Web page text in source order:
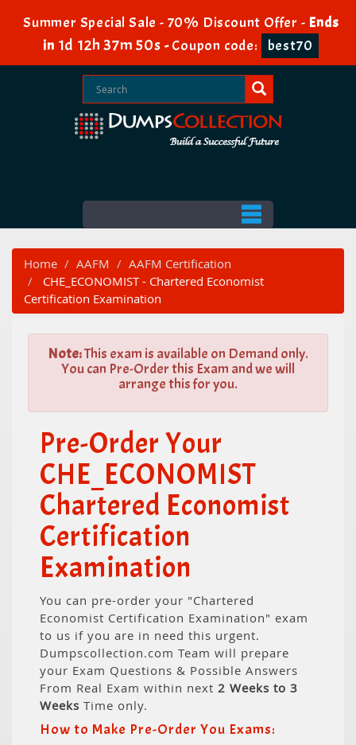
Summer Special Sale - 70% Discount Offer - Ends
in 1d 12h 37m 49s -Coupon code: best70
Home AAFM
AAFM Certification
CHE_ECONOMIST - Chartered Economist
Certification Examination
Note:This exam is available on Demand only.
You can Pre-Order this Exam and we will
arrange this for you.
Pre-Order Your
CHE_ECONOMIST
Chartered Economist
Certification
Examination
You can pre-order your "Chartered
Economist Certification Examination" exam
to us if you are in need this urgent.
Dumpscollection.com Team will prepare
your Exam Questions & Possible Answers
From Real Exam within next 2 Weeks to 3
Weeks Time only.
How to Make Pre-Order You Exams: